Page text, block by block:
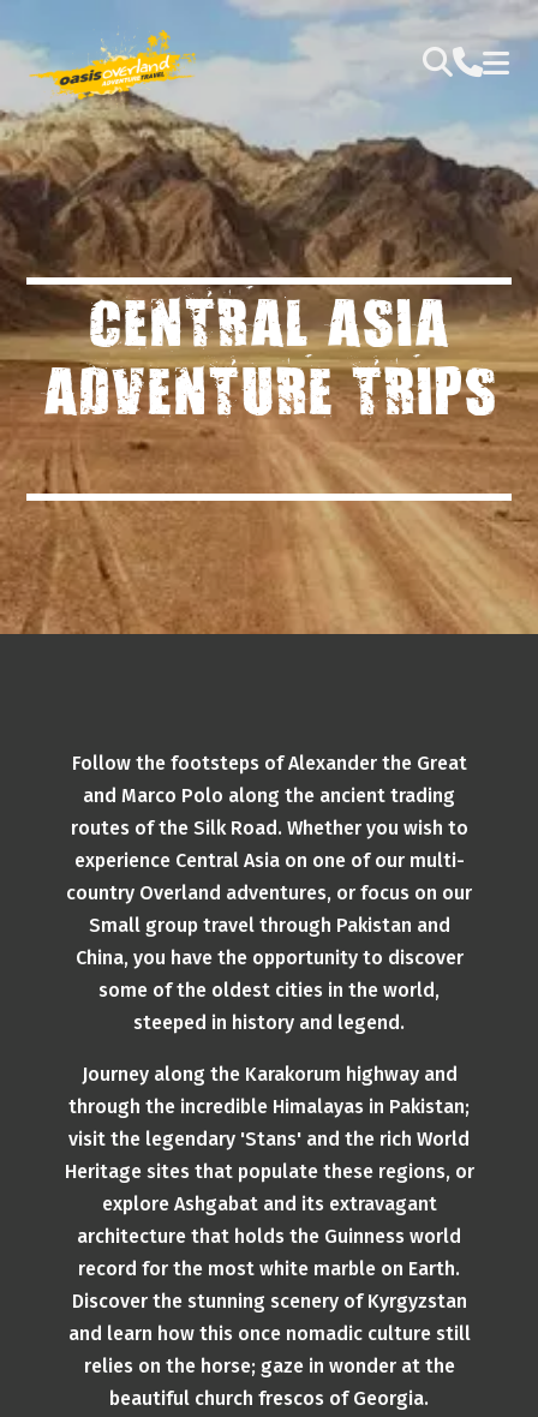
CENTRAL ASIA
ADVENTURE TRIPS
Follow the footsteps of Alexander the Great
and Marco Polo along the ancient trading
routes of the Silk Road. Whether you wish to
experience Central Asia on one of our multi-
country Overland adventures, or focus on our
Small group travel through Pakistan and
China, you have the opportunity to discover
some of the oldest cities in the world,
steeped in history and legend.
Journey along the Karakorum highway and
through the incredible Himalayas in Pakistan;
visit the legendary 'Stans' and the rich World
Heritage sites that populate these regions, or
explore Ashgabat and its extravagant
architecture that holds the Guinness world
record for the most white marble on Earth.
Discover the stunning scenery of Kyrgyzstan
and learn how this once nomadic culture still
relies on the horse; gaze in wonder at the
beautiful church frescos of Georgia.